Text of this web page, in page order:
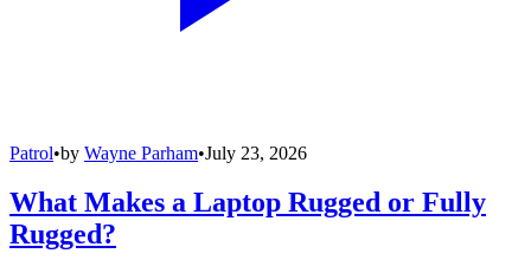
Patrol•by Wayne Parham•July 23, 2026
What Makes a Laptop Rugged or Fully
Rugged?